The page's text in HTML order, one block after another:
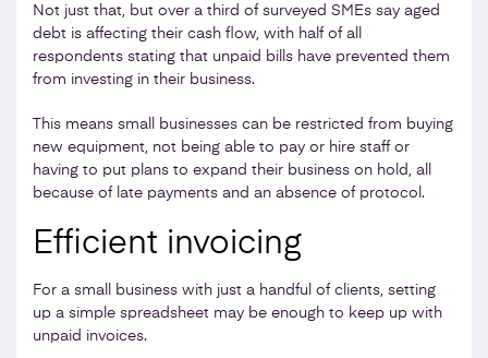
Not just that, but over a third of surveyed SMEs say aged
debt is affecting their cash flow, with half of all
respondents stating that unpaid bills have prevented them
from investing in their business.
This means small businesses can be restricted from buying
new equipment, not being able to pay or hire staff or
having to put plans to expand their business on hold, all
because of late payments and an absence of protocol.
Efficient invoicing
For a small business with just a handful of clients, setting
up a simple spreadsheet may be enough to keep up with
unpaid invoices.